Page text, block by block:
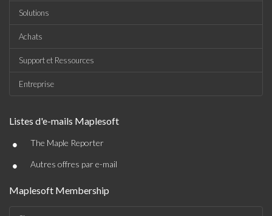
Solutions
Achats
Support et Ressources
Entreprise
Listes d'e-mails Maplesoft
• The Maple Reporter
• Autres offres par e-mail
Maplesoft Membership